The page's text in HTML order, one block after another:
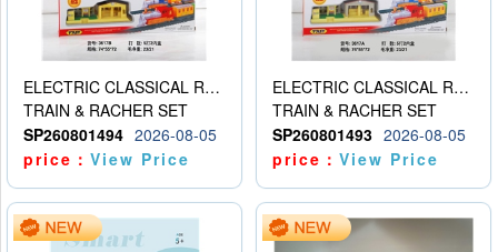
ELECTRIC CLASSICAL RAIL TRAIN
TRAIN & RACHER SET
SP260801494 2026-08-05
price：View Price
ELECTRIC CLASSICAL RAIL TRAIN
TRAIN & RACHER SET
SP260801493 2026-08-05
price：View Price